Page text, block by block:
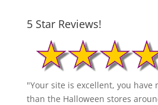
5 Star Reviews!
"Your site is excellent, you have
than the Halloween stores